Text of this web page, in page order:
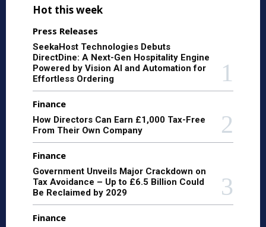
Hot this week
Press Releases
SeekaHost Technologies Debuts
DirectDine: A Next-Gen Hospitality Engine
Powered by Vision AI and Automation for
Effortless Ordering
Finance
How Directors Can Earn £1,000 Tax-Free
From Their Own Company
Finance
Government Unveils Major Crackdown on
Tax Avoidance – Up to £6.5 Billion Could
Be Reclaimed by 2029
Finance